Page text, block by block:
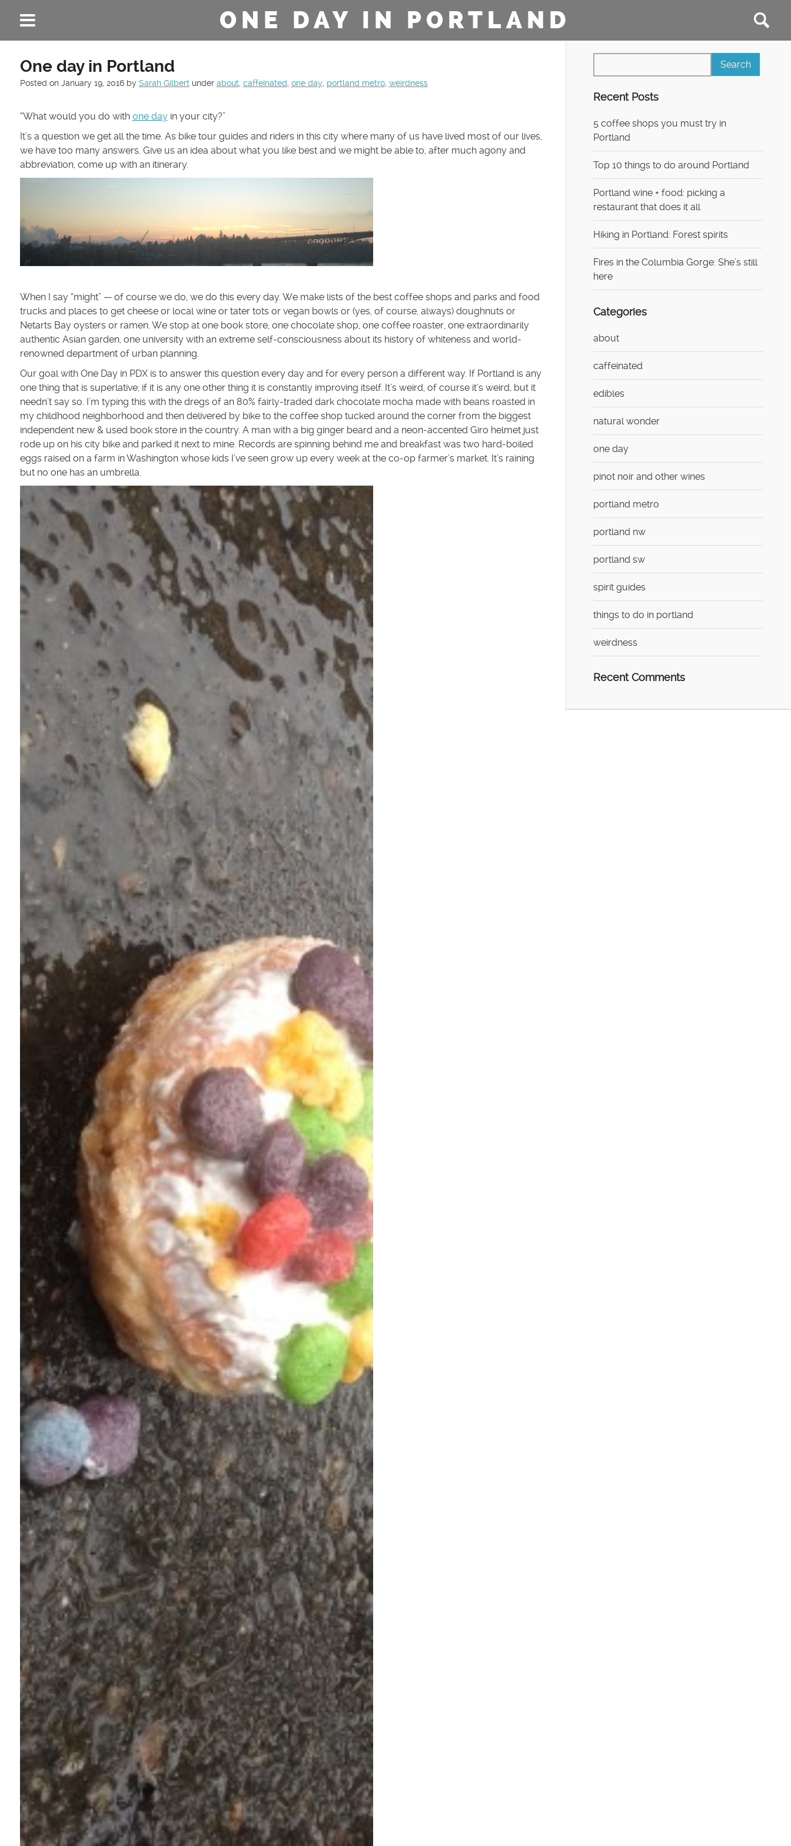
ONE DAY IN PORTLAND
One day in Portland
Posted on January 19, 2016by Sarah Gilbert under about caffeinated one day portland metro, weirdness
“What would you do with one dayin your city?”
It’s a question we get all the time. As bike tour guides and riders in this city where many of us have lived most of our lives,
we have too many answers. Give us an idea about what you like best and we might be able to, after much agony and
abbreviation, come up with an itinerary.
When I say “might” — of course we do, we do this every day. We make lists of the best coffee shops and parks and food
trucks and places to get cheese or local wine or tater tots or vegan bowls or (yes, of course, always) doughnuts or
Netarts Bay oysters or ramen. We stop at one book store, one chocolate shop, one coffee roaster, one extraordinarily
authentic Asian garden, one university with an extreme self-consciousness about its history of whiteness and world-
renowned department of urban planning.
Our goal with One Day in PDX is to answer this question every day and for every person a different way. If Portland is any
one thing that is superlative; if it is any one other thing it is constantly improving itself. It’s weird, of course it’s weird, but it
needn’t say so. I’m typing this with the dregs of an 80% fairly-traded dark chocolate mocha made with beans roasted in
my childhood neighborhood and then delivered by bike to the coffee shop tucked around the corner from the biggest
independent new & used book store in the country. A man with a big ginger beard and a neon-accented Giro helmet just
rode up on his city bike and parked it next to mine. Records are spinning behind me and breakfast was two hard-boiled
eggs raised on a farm in Washington whose kids I’ve seen grow up every week at the co-op farmer’s market. It’s raining
but no one has an umbrella.
Recent Posts
5 coffee shops you must try in
Portland
Top 10 things to do around Portland
Portland wine + food: picking a
restaurant that does it all
Hiking in Portland: Forest spirits
Fires in the Columbia Gorge: She’s still
here
Categories
about
caffeinated
edibles
natural wonder
one day
pinot noir and other wines
portland metro
portland nw
portland sw
spirit guides
things to do in portland
weirdness
Recent Comments